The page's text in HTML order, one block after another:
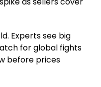
Experts see big
for global fights
before prices